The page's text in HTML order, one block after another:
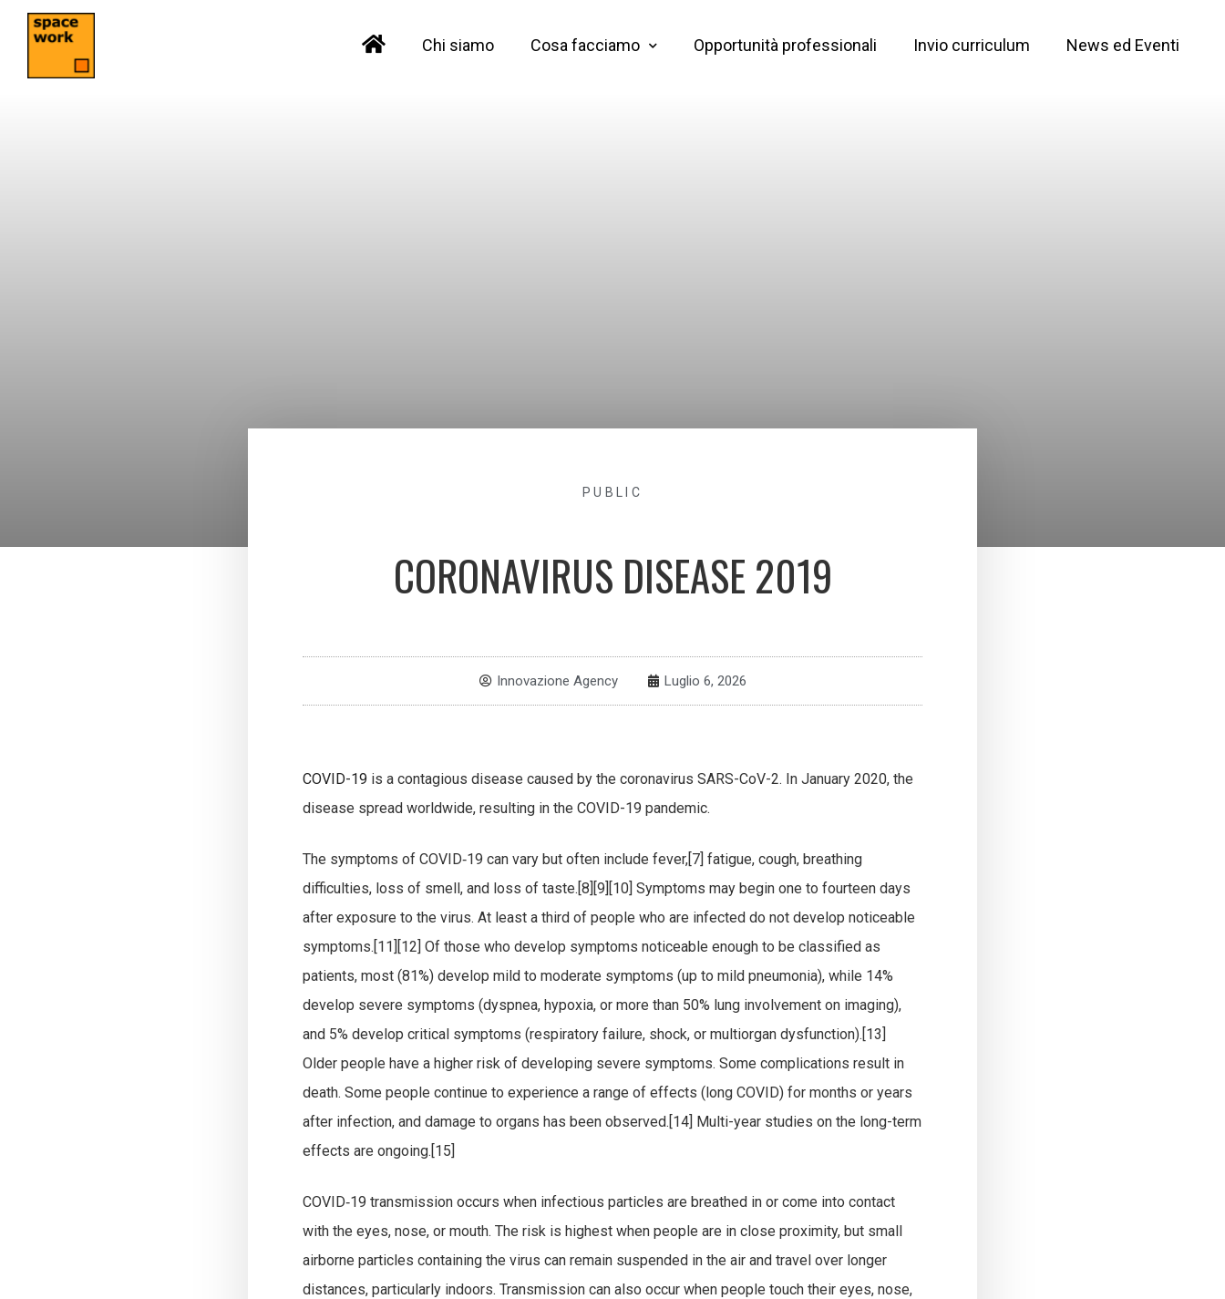
Chi siamo Cosa facciamo Opportunità professionali Invio curriculum News ed Eventi
PUBLIC
CORONAVIRUS DISEASE 2019
Innovazione Agency Luglio 6, 2026
COVID-19 is a contagious disease caused by the coronavirus SARS-CoV-2. In January 2020, the
disease spread worldwide, resulting in the COVID-19 pandemic.
The symptoms of COVID‑19 can vary but often include fever,[7] fatigue, cough, breathing
difficulties, loss of smell, and loss of taste.[8][9][10] Symptoms may begin one to fourteen days
after exposure to the virus. At least a third of people who are infected do not develop noticeable
symptoms.[11][12] Of those who develop symptoms noticeable enough to be classified as
patients, most (81%) develop mild to moderate symptoms (up to mild pneumonia), while 14%
develop severe symptoms (dyspnea, hypoxia, or more than 50% lung involvement on imaging),
and 5% develop critical symptoms (respiratory failure, shock, or multiorgan dysfunction).[13]
Older people have a higher risk of developing severe symptoms. Some complications result in
death. Some people continue to experience a range of effects (long COVID) for months or years
after infection, and damage to organs has been observed.[14] Multi-year studies on the long-term
effects are ongoing.[15]
COVID‑19 transmission occurs when infectious particles are breathed in or come into contact
with the eyes, nose, or mouth. The risk is highest when people are in close proximity, but small
airborne particles containing the virus can remain suspended in the air and travel over longer
distances, particularly indoors. Transmission can also occur when people touch their eyes, nose,